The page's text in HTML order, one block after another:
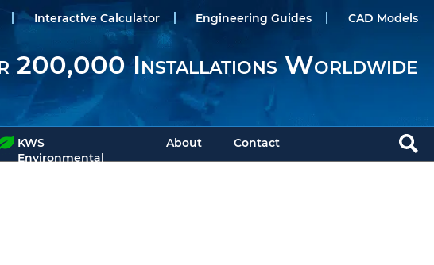
Interactive Calculator Engineering Guides CAD Models
200,000 Installations Worldwide
KWS
Environmental
About Contact